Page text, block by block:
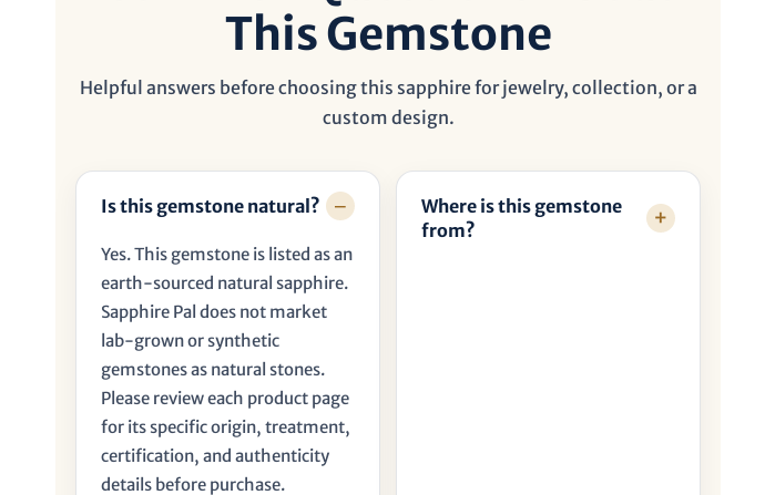
This Gemstone
Helpful answers before choosing this sapphire for jewelry, collection, or a
custom design.
Is this gemstone natural?
Yes. This gemstone is listed as an
earth-sourced natural sapphire.
Sapphire Pal does not market
lab-grown or synthetic
gemstones as natural stones.
Please review each product page
for its specific origin, treatment,
certification, and authenticity
details before purchase.
Where is this gemstone
from?